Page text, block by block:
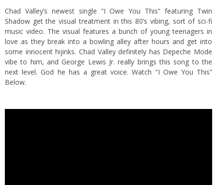
Chad Valley’s newest single “I Owe You This” featuring Twin
Shadow get the visual treatment in this 80’s vibing, sort of sci-fi
music video. The visual features a bunch of young teenagers in
love as they break into a bowling alley after hours and get into
some innocent hijinks. Chad Valley definitely has Depeche Mode
vibe to him, and George Lewis Jr. really brings this song to the
next level. God he has a great voice. Watch “I Owe You This”
Below.